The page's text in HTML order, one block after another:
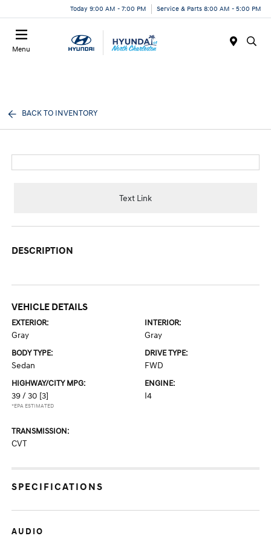
Today 9:00 AM - 7:00 PM Service & Parts 8:00 AM - 5:00 PM
Menu
BACK TO INVENTORY
Text Link
DESCRIPTION
VEHICLE DETAILS
EXTERIOR:
Gray
INTERIOR:
Gray
BODY TYPE:
Sedan
DRIVE TYPE:
FWD
HIGHWAY/CITY MPG:
39 / 30 [3]
*EPA ESTIMATED
ENGINE:
I4
TRANSMISSION:
CVT
SPECIFICATIONS
AUDIO